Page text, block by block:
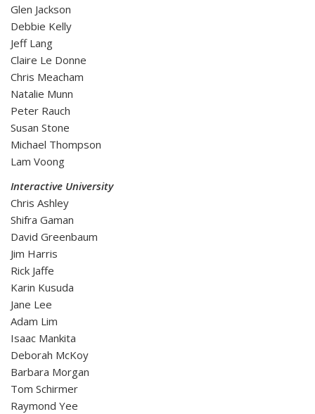
Glen Jackson
Debbie Kelly
Jeff Lang
Claire Le Donne
Chris Meacham
Natalie Munn
Peter Rauch
Susan Stone
Michael Thompson
Lam Voong
Interactive University
Chris Ashley
Shifra Gaman
David Greenbaum
Jim Harris
Rick Jaffe
Karin Kusuda
Jane Lee
Adam Lim
Isaac Mankita
Deborah McKoy
Barbara Morgan
Tom Schirmer
Raymond Yee